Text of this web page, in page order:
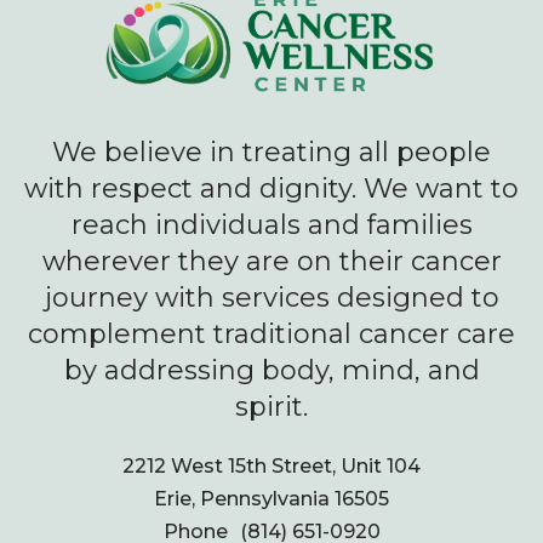
We believe in treating all people
with respect and dignity. We want to
reach individuals and families
wherever they are on their cancer
journey with services designed to
complement traditional cancer care
by addressing body, mind, and
spirit.
2212 West 15th Street, Unit 104
Erie, Pennsylvania 16505
Phone
(814) 651-0920